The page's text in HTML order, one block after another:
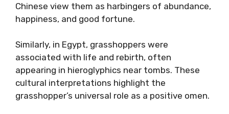
Chinese view them as harbingers of abundance,
happiness, and good fortune.
Similarly, in Egypt, grasshoppers were
associated with life and rebirth, often
appearing in hieroglyphics near tombs. These
cultural interpretations highlight the
grasshopper’s universal role as a positive omen.